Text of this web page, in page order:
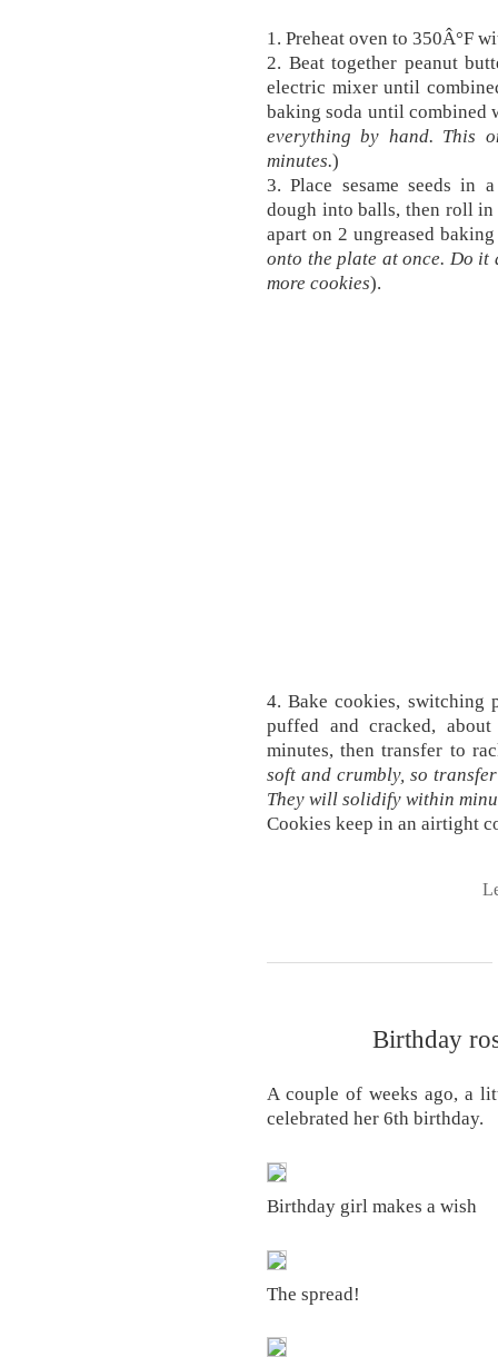
1. Preheat oven to 350Â°F
2. Beat together peanut
electric mixer until
baking soda until combined
everything by hand. This
minutes.)
3. Place sesame seeds in
dough into balls, then roll in
apart on 2 ungreased
onto the plate at once. Do
more cookies).
4. Bake cookies, switching
puffed and cracked,
minutes, then transfer to
soft and crumbly, so
They will solidify within
Cookies keep in an airtight
Birthday
A couple of weeks ago, a
celebrated her 6th birthday.
Birthday girl makes a wish
The spread!